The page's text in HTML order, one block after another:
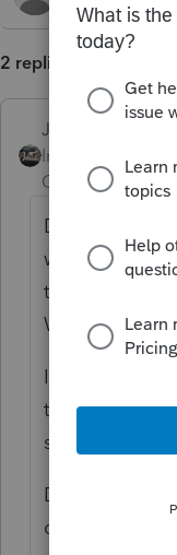
2 replies
Just-Lisa-Now-
Intuit Community
Champion
Did you use
within
them? or did
Windows?
Its been a few
to use the
software to
Do you still
can just